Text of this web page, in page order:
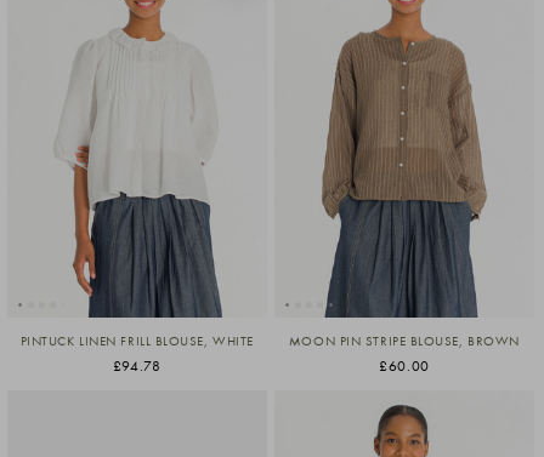
PINTUCK LINEN FRILL BLOUSE, WHITE
£94.78
MOON PIN STRIPE BLOUSE, BROWN
£60.00